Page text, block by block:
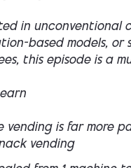
in unconventional
based models, or
this episode is a
vending is far more
vending